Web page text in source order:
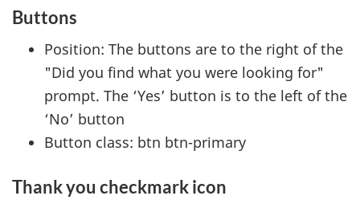
Buttons
Position: The buttons are to the right of the
"Did you find what you were looking for"
prompt. The ‘Yes’ button is to the left of the
‘No’ button
Button class: btn btn-primary
Thank you checkmark icon